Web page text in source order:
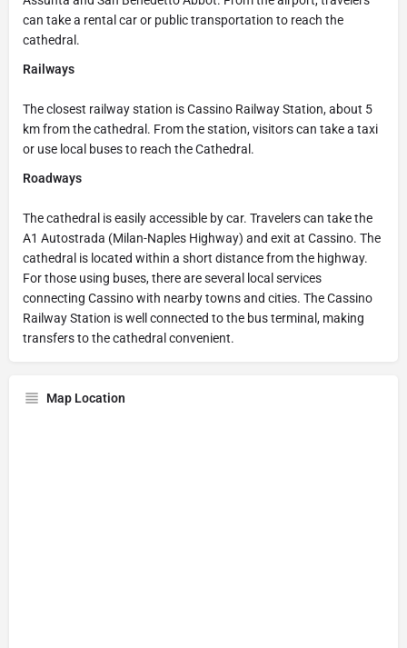
can take a rental car or public transportation to reach the
cathedral.
Railways
The closest railway station is Cassino Railway Station, about 5
km from the cathedral. From the station, visitors can take a taxi
or use local buses to reach the Cathedral.
Roadways
The cathedral is easily accessible by car. Travelers can take the
A1 Autostrada (Milan-Naples Highway) and exit at Cassino. The
cathedral is located within a short distance from the highway.
For those using buses, there are several local services
connecting Cassino with nearby towns and cities. The Cassino
Railway Station is well connected to the bus terminal, making
transfers to the cathedral convenient.
Map Location